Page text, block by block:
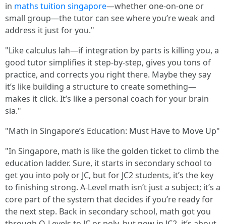
in maths tuition singapore—whether one-on-one or
small group—the tutor can see where you’re weak and
address it just for you."
"Like calculus lah—if integration by parts is killing you, a
good tutor simplifies it step-by-step, gives you tons of
practice, and corrects you right there. Maybe they say
it’s like building a structure to create something—
makes it click. It’s like a personal coach for your brain
sia."
"Math in Singapore’s Education: Must Have to Move Up"
"In Singapore, math is like the golden ticket to climb the
education ladder. Sure, it starts in secondary school to
get you into poly or JC, but for JC2 students, it’s the key
to finishing strong. A-Level math isn’t just a subject; it’s a
core part of the system that decides if you’re ready for
the next step. Back in secondary school, math got you